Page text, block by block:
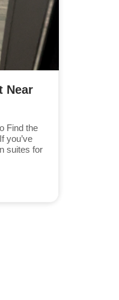
Near
Find the
you’ve
suites for